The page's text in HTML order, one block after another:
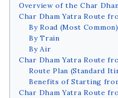
Overview of the Char
Char Dham Yatra Route
By Road (Most Common)
By Train
By Air
Char Dham Yatra Route
Route Plan (Standard
Benefits of Starting
Char Dham Yatra Route